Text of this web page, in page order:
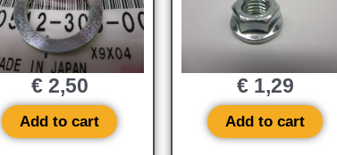
€2,50
Add to cart
€1,29
Add to cart